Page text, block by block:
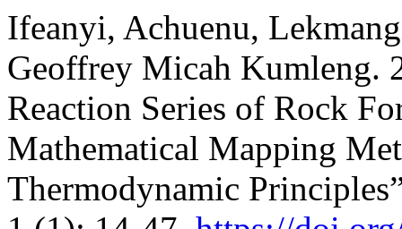
Ifeanyi, Achuenu,
Geoffrey Micah Kumleng.
Reaction Series of Rock
Mathematical Mapping
Thermodynamic